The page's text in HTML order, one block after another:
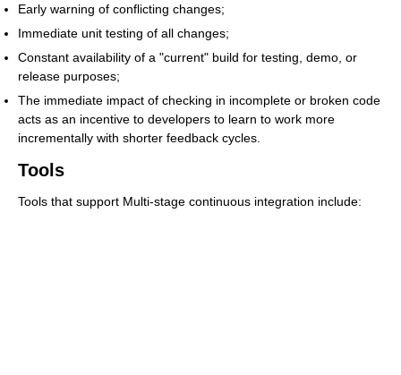
Early warning of conflicting changes;
Immediate unit testing of all changes;
Constant availability of a "current" build for testing, demo, or
release purposes;
The immediate impact of checking in incomplete or broken code
acts as an incentive to developers to learn to work more
incrementally with shorter feedback cycles.
Tools
Tools that support Multi-stage continuous integration include: